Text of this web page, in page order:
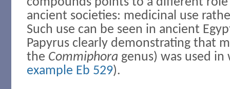
ancient societies: medicinal use
Such use can be seen in ancient
Papyrus clearly demonstrating that
the Commiphora genus) was used in
example Eb 529).